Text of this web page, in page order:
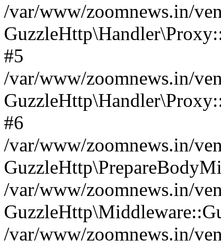
/var/www/zoomnews.in/
#5
/var/www/zoomnews.in/
#6
/var/www/zoomnews.in/
/var/www/zoomnews.in/
/var/www/zoomnews.in/